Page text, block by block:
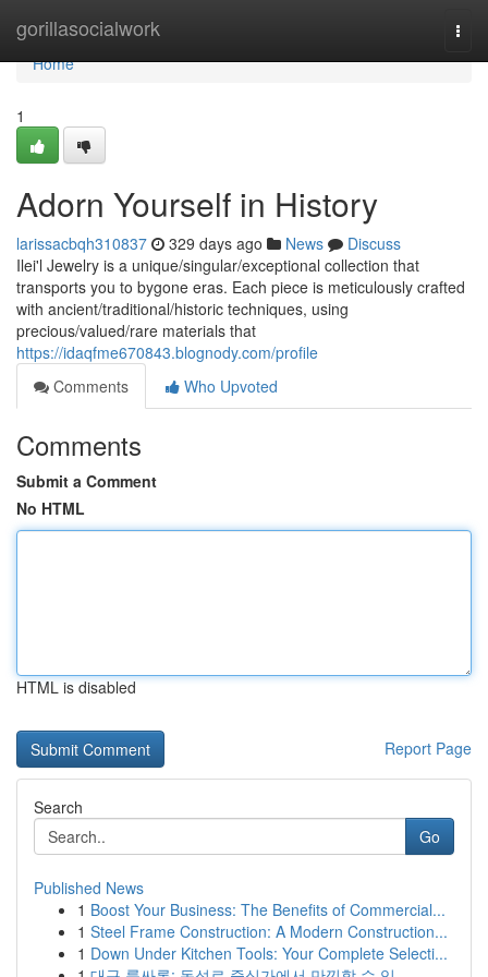
gorillasocialwork
Home
Home
1
Adorn Yourself in History
larissacbqh310837 329 days ago News
Discuss
Ilei'l Jewelry is a unique/singular/exceptional collection that
transports you to bygone eras. Each piece is meticulously crafted
with ancient/traditional/historic techniques, using
precious/valued/rare materials that
https://idaqfme670843.blognody.com/profile
Comments
Who Upvoted
Comments
Submit a Comment
No HTML
HTML is disabled
Report Page
Search
Go
Published News
1 Boost Your Business: The Benefits of Commercial...
1 Steel Frame Construction: A Modern Construction...
1 Down Under Kitchen Tools: Your Complete Selecti...